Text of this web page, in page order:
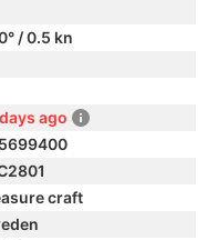
/ 0.5 kn
ago
craft